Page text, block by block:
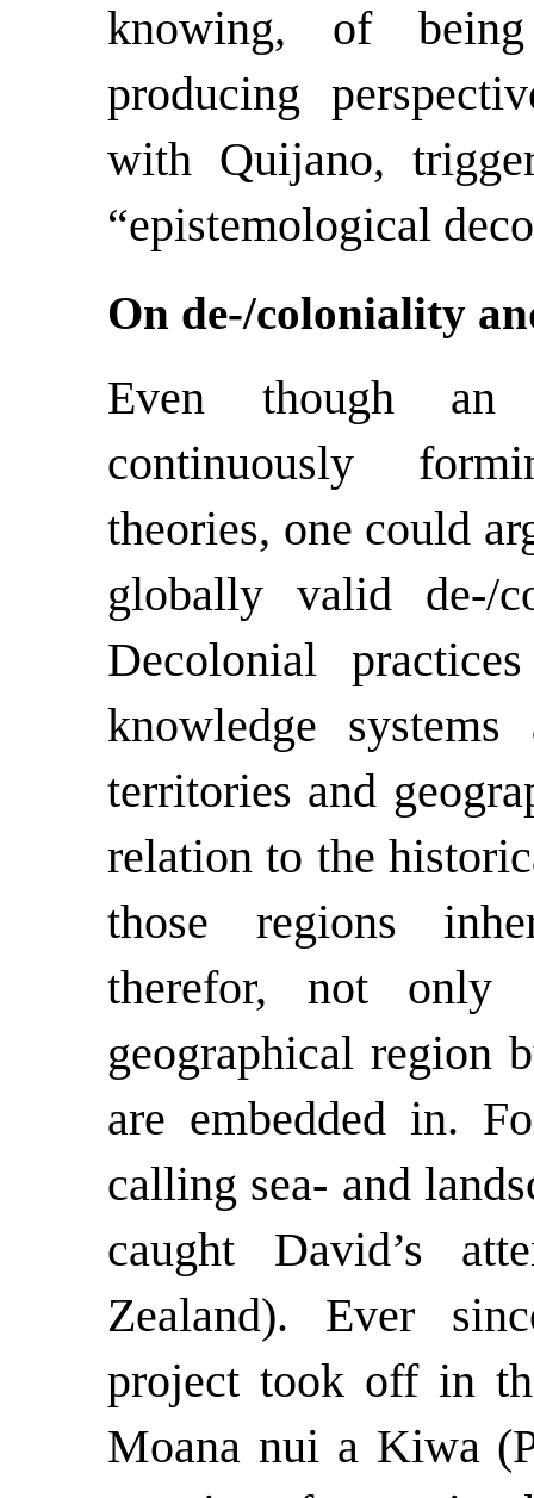
knowing, of
producing
with Quijano,
“epistemological
On de-/coloniality
Even though an
continuously
theories, one could
globally valid de-/
Decolonial
knowledge
territories and
relation to the
those regions
therefor, not only
geographical region
are embedded in.
calling sea- and
caught David’s
Zealand). Ever
project took off in
Moana nui a Kiwa